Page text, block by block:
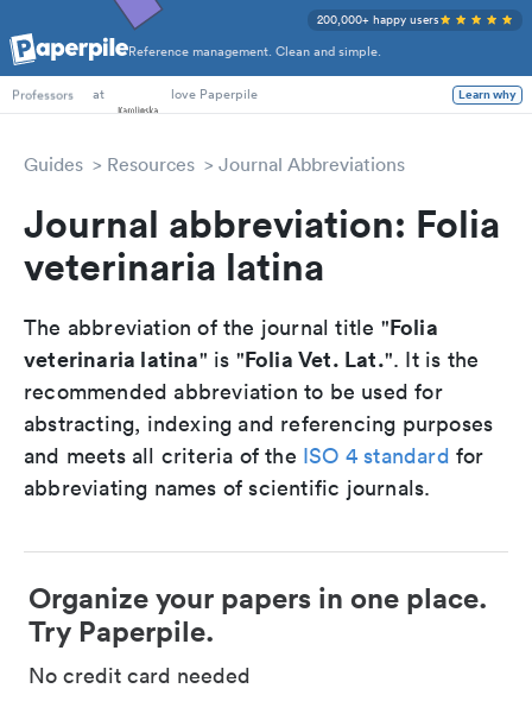
Reference management. Clean and simple.
200,000+ happy users
PhD Students
Professors
at love Paperpile Learn why
Guides Resources Journal Abbreviations
Journal abbreviation: Folia
veterinaria latina
The abbreviation of the journal title "Folia
veterinaria latina" is "Folia Vet. Lat.". It is the
recommended abbreviation to be used for
abstracting, indexing and referencing purposes
and meets all criteria of the ISO 4 standard for
abbreviating names of scientific journals.
Organize your papers in one place.
Try Paperpile.
No credit card needed